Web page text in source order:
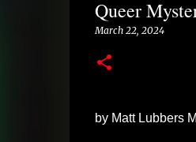
Queer
March 22, 2024
by Matt Lubbers